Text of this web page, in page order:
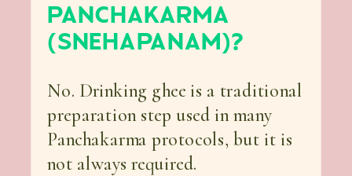
PANCHAKARMA
(SNEHAPANAM)?
No. Drinking ghee is a traditional
preparation step used in many
Panchakarma protocols, but it is
not always required.